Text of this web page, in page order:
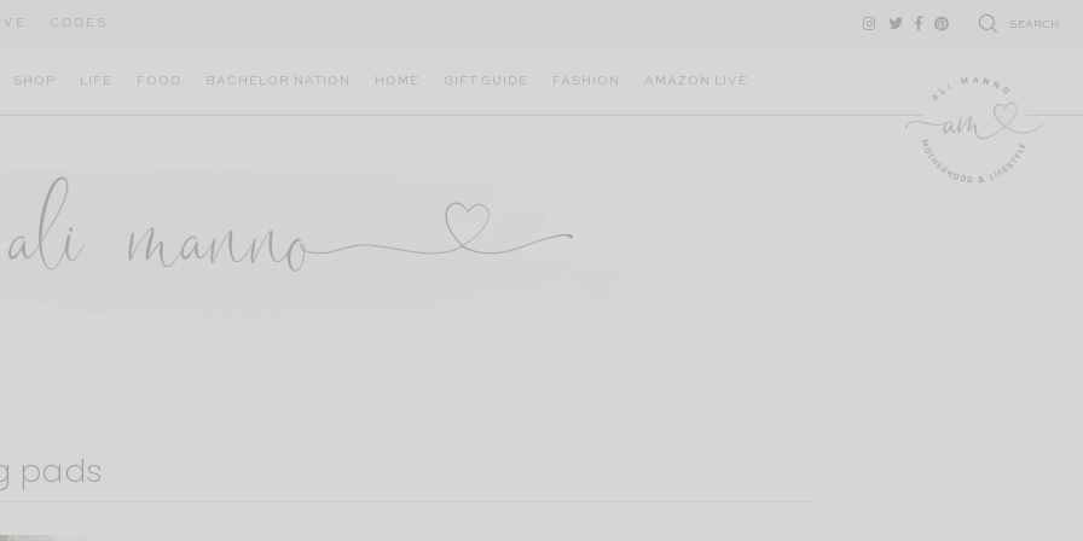
CODES SEARCH
SHOP LIFE FOOD BACHELOR NATION HOME GIFT GUIDE FASHION AMAZON LIVE
pads